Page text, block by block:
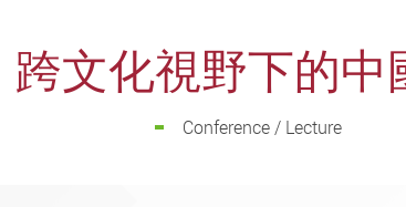
文化視野下的中
Conference / Lecture